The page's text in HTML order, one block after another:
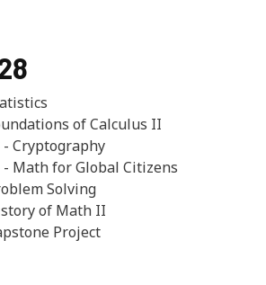
of Calculus II
- Cryptography
- Math for Global Citizens
Solving
of Math II
Project